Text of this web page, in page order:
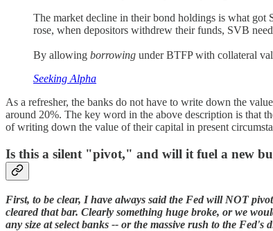
The market decline in their bond holdings is what got
rose, when depositors withdrew their funds, SVB
By allowing borrowing under BTFP with collateral
Seeking Alpha
As a refresher, the banks do not have to write down the
around 20%. The key word in the above description is that
of writing down the value of their capital in present
Is this a silent "pivot," and will it fuel a new
First, to be clear, I have always said the Fed will NOT
cleared that bar. Clearly something huge broke, or we
any size at select banks -- or the massive rush to the